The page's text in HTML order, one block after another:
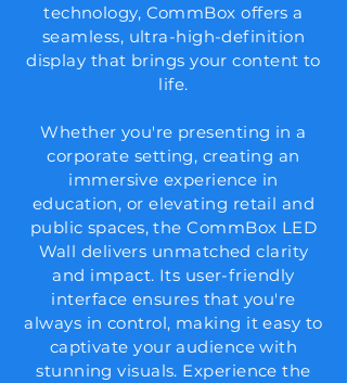
technology, CommBox offers a
seamless, ultra-high-definition
display that brings your content to
life.
Whether you're presenting in a
corporate setting, creating an
immersive experience in
education, or elevating retail and
public spaces, the CommBox LED
Wall delivers unmatched clarity
and impact. Its user-friendly
interface ensures that you're
always in control, making it easy to
captivate your audience with
stunning visuals. Experience the